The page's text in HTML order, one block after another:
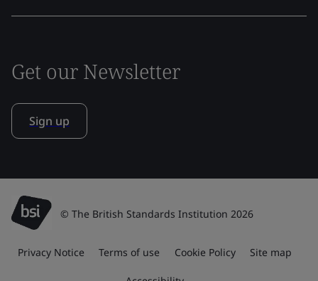
Get our Newsletter
Sign up
© The British Standards Institution 2026
Privacy Notice Terms of use Cookie Policy Site map